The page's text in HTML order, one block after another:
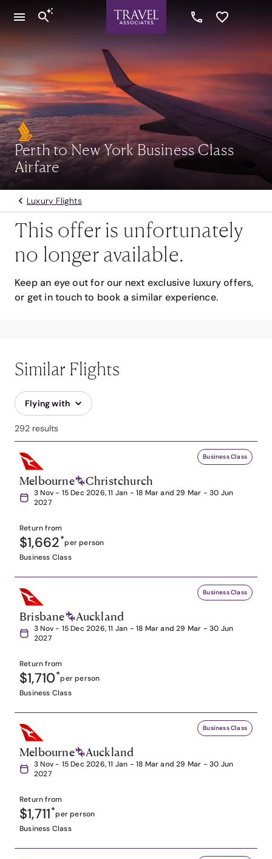
Perth to New York Business Class
Airfare
Luxury Flights
This offer is unfortunately
no longer available.
Keep an eye out for our next exclusive luxury offers,
or get in touch to book a similar experience.
Similar Flights
Flying with
292 results
Business Class
Melbourne Christchurch
3 Nov - 15 Dec 2026, 11 Jan - 18 Mar and 29 Mar - 30 Jun
2027
Return from
$1,662*per person
Business Class
Business Class
Brisbane Auckland
3 Nov - 15 Dec 2026, 11 Jan - 18 Mar and 29 Mar - 30 Jun
2027
Return from
$1,710*per person
Business Class
Business Class
Melbourne Auckland
3 Nov - 15 Dec 2026, 11 Jan - 18 Mar and 29 Mar - 30 Jun
2027
Return from
$1,711*per person
Business Class